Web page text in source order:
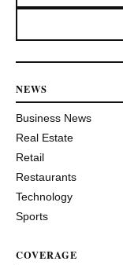
NEWS
Business News
Real Estate
Retail
Restaurants
Technology
Sports
COVERAGE